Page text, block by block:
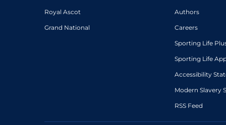
Royal Ascot
Grand National
Authors
Careers
Sporting Life
Sporting Life
Accessibility
Modern Slavery
RSS Feed